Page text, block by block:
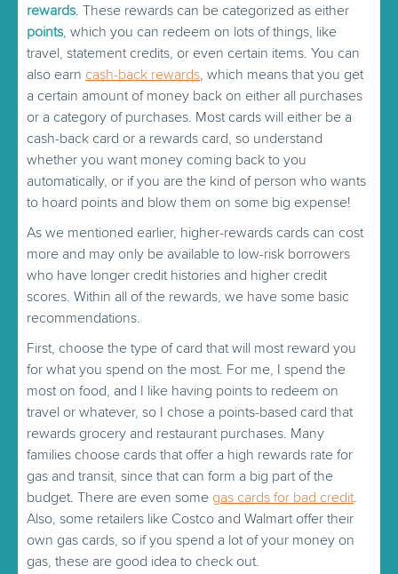
rewards. These rewards can be categorized as either
points, which you can redeem on lots of things, like
travel, statement credits, or even certain items. You can
also earn cash-back rewards, which means that you get
a certain amount of money back on either all purchases
or a category of purchases. Most cards will either be a
cash-back card or a rewards card, so understand
whether you want money coming back to you
automatically, or if you are the kind of person who wants
to hoard points and blow them on some big expense!
As we mentioned earlier, higher-rewards cards can cost
more and may only be available to low-risk borrowers
who have longer credit histories and higher credit
scores. Within all of the rewards, we have some basic
recommendations.
First, choose the type of card that will most reward you
for what you spend on the most. For me, I spend the
most on food, and I like having points to redeem on
travel or whatever, so I chose a points-based card that
rewards grocery and restaurant purchases. Many
families choose cards that offer a high rewards rate for
gas and transit, since that can form a big part of the
budget. There are even some gas cards for bad credit.
Also, some retailers like Costco and Walmart offer their
own gas cards, so if you spend a lot of your money on
gas, these are good idea to check out.